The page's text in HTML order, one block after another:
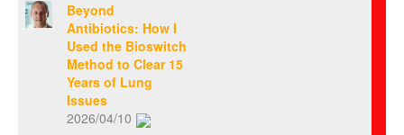
Beyond
Antibiotics: How I
Used the Bioswitch
Method to Clear 15
Years of Lung
Issues
2026/04/10